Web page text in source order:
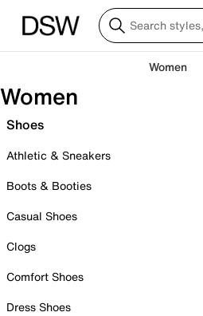
Women
Women
Shoes
Athletic & Sneakers
Boots & Booties
Casual Shoes
Clogs
Comfort Shoes
Dress Shoes